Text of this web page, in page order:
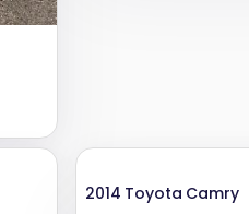
2014 Toyota Camry